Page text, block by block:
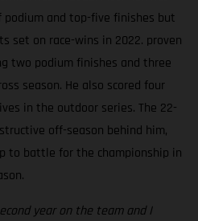
podium and top-five finishes but
set on race-wins in 2022. proven
two podium finishes and three
season. He also scored four
in the outdoor series. The 22-
off-season behind him,
to battle for the championship in
year on the team and I